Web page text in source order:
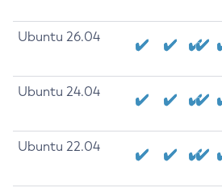
Ubuntu 26.04
Ubuntu 24.04
Ubuntu 22.04